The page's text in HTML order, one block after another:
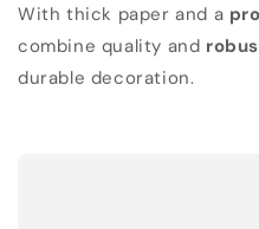
With thick paper and a
combine quality and
durable decoration.